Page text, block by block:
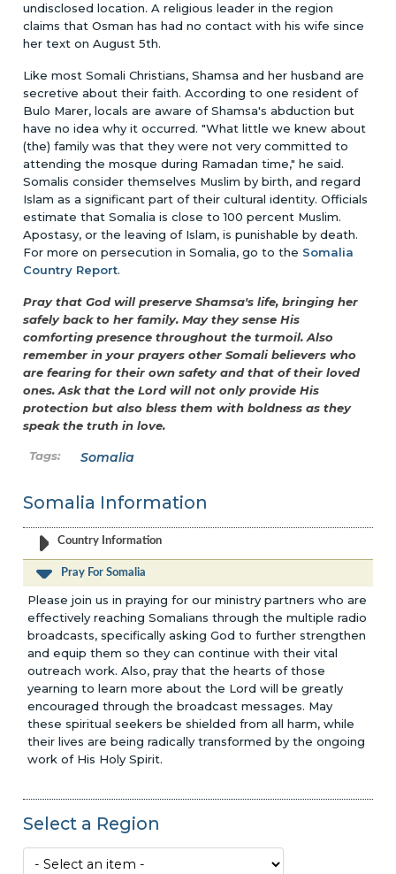
undisclosed location. A religious leader in the region
claims that Osman has had no contact with his wife since
her text on August 5th.
Like most Somali Christians, Shamsa and her husband are
secretive about their faith. According to one resident of
Bulo Marer, locals are aware of Shamsa's abduction but
have no idea why it occurred. "What little we knew about
(the) family was that they were not very committed to
attending the mosque during Ramadan time," he said.
Somalis consider themselves Muslim by birth, and regard
Islam as a significant part of their cultural identity. Officials
estimate that Somalia is close to 100 percent Muslim.
Apostasy, or the leaving of Islam, is punishable by death.
For more on persecution in Somalia, go to the Somalia
Country Report.
Pray that God will preserve Shamsa's life, bringing her
safely back to her family. May they sense His
comforting presence throughout the turmoil. Also
remember in your prayers other Somali believers who
are fearing for their own safety and that of their loved
ones. Ask that the Lord will not only provide His
protection but also bless them with boldness as they
speak the truth in love.
Somalia
Somalia Information
Country Information
Pray For Somalia
Please join us in praying for our ministry partners who are
effectively reaching Somalians through the multiple radio
broadcasts, specifically asking God to further strengthen
and equip them so they can continue with their vital
outreach work. Also, pray that the hearts of those
yearning to learn more about the Lord will be greatly
encouraged through the broadcast messages. May
these spiritual seekers be shielded from all harm, while
their lives are being radically transformed by the ongoing
work of His Holy Spirit.
Select a Region